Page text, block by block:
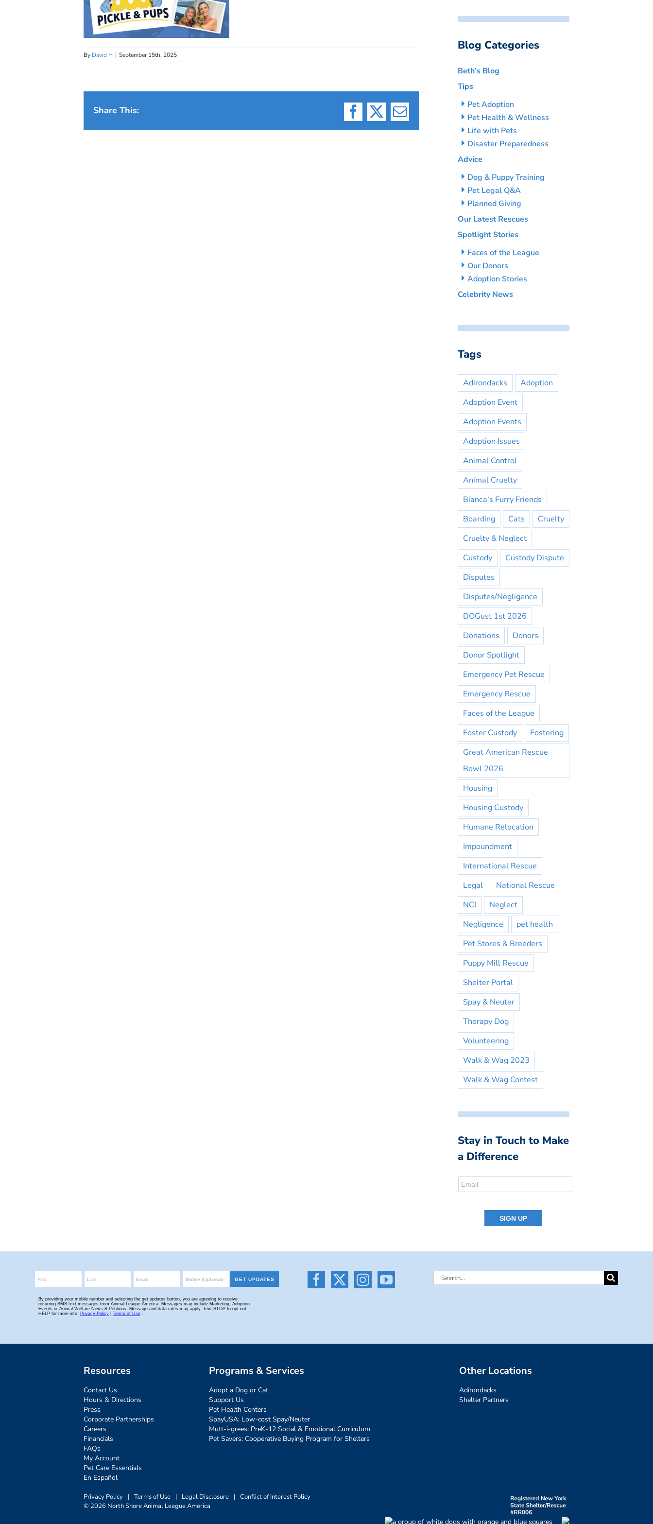
By David H | September 15th, 2025
Share This:
Facebook
X Email
Blog Categories
Beth’s Blog
Tips
Pet Adoption
Pet Health & Wellness
Life with Pets
Disaster Preparedness
Advice
Dog & Puppy Training
Pet Legal Q&A
Planned Giving
Our Latest Rescues
Spotlight Stories
Faces of the League
Our Donors
Adoption Stories
Celebrity News
Tags
Adirondacks
Adoption
Adoption Event
Adoption Events
Adoption Issues
Animal Control
Animal Cruelty
Bianca's Furry Friends
Boarding
Cats
Cruelty
Cruelty & Neglect
Custody
Custody Dispute
Disputes
Disputes/Negligence
DOGust 1st 2026
Donations
Donors
Donor Spotlight
Emergency Pet Rescue
Emergency Rescue
Faces of the League
Foster Custody
Fostering
Great American Rescue
Bowl 2026
Housing
Housing Custody
Humane Relocation
Impoundment
International Rescue
Legal
National Rescue
NCI
Neglect
Negligence
pet health
Pet Stores & Breeders
Puppy Mill Rescue
Shelter Portal
Spay & Neuter
Therapy Dog
Volunteering
Walk & Wag 2023
Walk & Wag Contest
Stay in Touch to Make
a Difference
Search
Resources
Contact Us
Hours & Directions
Press
Corporate Partnerships
Careers
Financials
FAQs
My Account
Pet Care Essentials
En Español
Programs & Services
Adopt a Dog or Cat
Support Us
Pet Health Centers
SpayUSA: Low-cost Spay/Neuter
Mutt-i-grees: PreK-12 Social & Emotional Curriculum
Pet Savers: Cooperative Buying Program for Shelters
Other Locations
Adirondacks
Shelter Partners
Privacy Policy | Terms of Use | Legal Disclosure | Conflict of Interest Policy
© 2026 North Shore Animal League America